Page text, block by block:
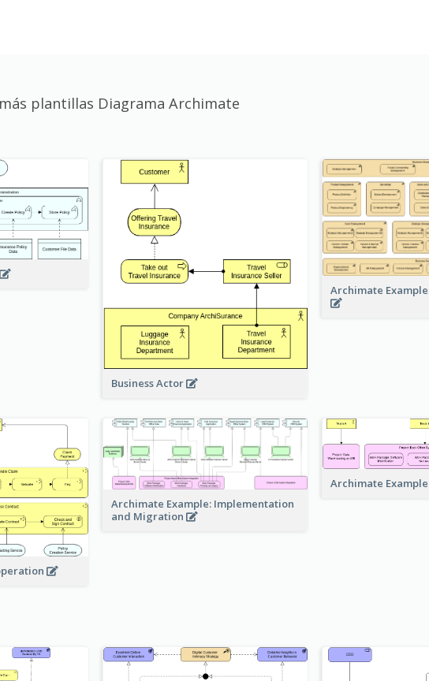
plantillas Diagrama Archimate
Business Actor
Archimate
Archimate Example: Implementation
and Migration
Archimate